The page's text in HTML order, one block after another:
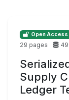
Open Access
29 pages
Supply
Ledger